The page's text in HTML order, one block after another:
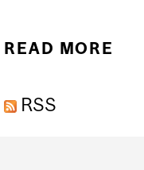
READ MORE
RSS